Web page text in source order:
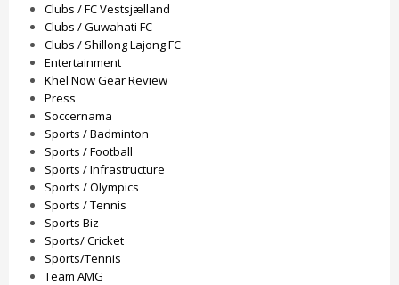
Clubs / FC Vestsjælland
Clubs / Guwahati FC
Clubs / Shillong Lajong FC
Entertainment
Khel Now Gear Review
Press
Soccernama
Sports / Badminton
Sports / Football
Sports / Infrastructure
Sports / Olympics
Sports / Tennis
Sports Biz
Sports/ Cricket
Sports/Tennis
Team AMG